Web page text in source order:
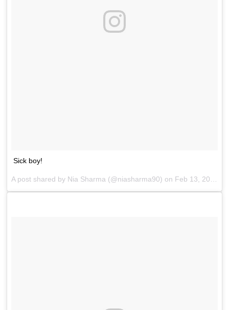
Sick boy!
A post shared by Nia Sharma (@niasharma90) on Feb 13, 2018 at 12:30am PST